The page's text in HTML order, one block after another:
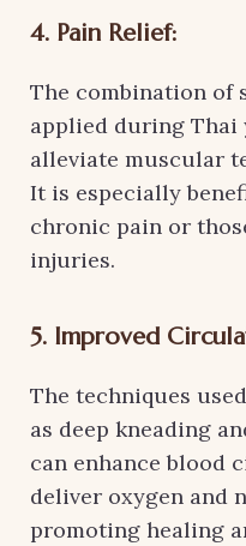
4. Pain Relief:
The combination of
applied during Thai
alleviate muscular
It is especially
chronic pain or
injuries.
5. Improved
The techniques
as deep kneading
can enhance blood
deliver oxygen and
promoting healing